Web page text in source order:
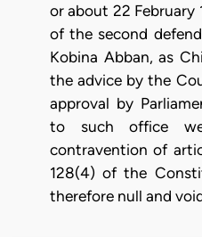
or about 22 February
of the second
Kobina Abban, as
the advice by the
approval by
to such office
contravention of
128(4) of the
therefore null and